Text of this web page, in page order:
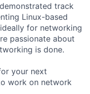
track
Linux-based
for networking
passionate about
is done.
your next
work on network